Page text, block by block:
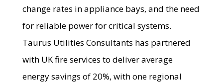
change rates in appliance bays, and the need
for reliable power for critical systems.
Taurus Utilities Consultants has partnered
with UK fire services to deliver average
energy savings of 20%, with one regional